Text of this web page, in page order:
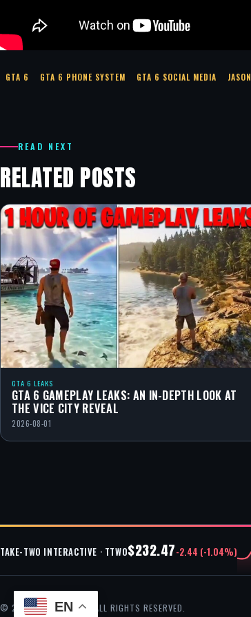
GTA 6 GTA 6 PHONE SYSTEM GTA 6 SOCIAL MEDIA JASON
READ NEXT
RELATED POSTS
GTA 6 LEAKS
GTA 6 GAMEPLAY LEAKS: AN IN-DEPTH LOOK AT
THE VICE CITY REVEAL
2026-08-01
TAKE-TWO INTERACTIVE · TTWO$232.47-2.44 (-1.04%)
© 2026 GTA CHEAT — ALL RIGHTS RESERVED.
EN